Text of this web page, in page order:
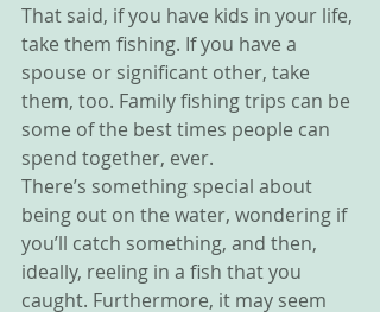
That said, if you have kids in your life,
take them fishing. If you have a
spouse or significant other, take
them, too. Family fishing trips can be
some of the best times people can
spend together, ever.
There’s something special about
being out on the water, wondering if
you’ll catch something, and then,
ideally, reeling in a fish that you
caught. Furthermore, it may seem